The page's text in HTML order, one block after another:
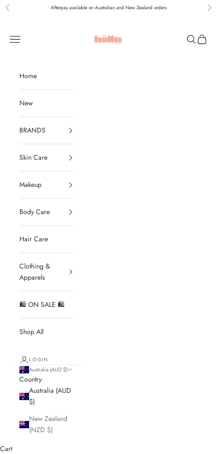
Skip to content
Previous Afterpay available on Australian and New Zealand orders
Navigation menu
Search
Cart
Home
New
BRANDS
Skin Care
Makeup
Body Care
Hair Care
Clothing &
Apparels
🛍 ON SALE 🛍
Shop All
LOGIN
Australia (AUD $)
Country
Australia (AUD
$)
New Zealand
(NZD $)
Cart